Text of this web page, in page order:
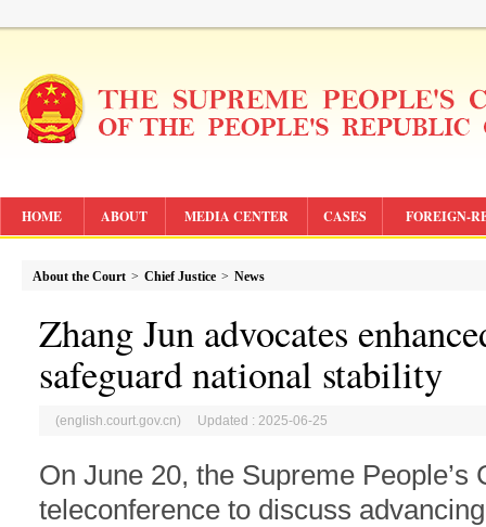
HOME ABOUT MEDIA CENTER CASES FOREIGN-
About the Court > Chief Justice > News
Zhang Jun advocates
safeguard national stability
(english.court.gov.cn) Updated : 2025-06-25
On June 20, the Supreme
teleconference to discuss